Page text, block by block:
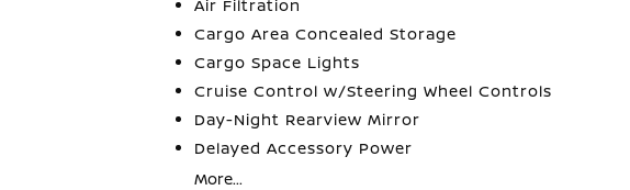
Air Filtration
Cargo Area Concealed Storage
Cargo Space Lights
Cruise Control w/Steering Wheel Controls
Day-Night Rearview Mirror
Delayed Accessory Power
More...